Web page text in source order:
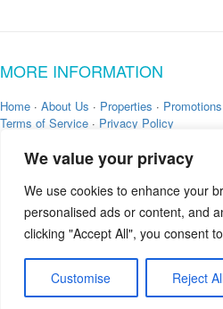
We value your privacy
We use cookies to enhance your
personalised ads or content, and
clicking "Accept All", you consent
Customise Reject
MORE INFORMATION
Home · About Us · Properties · Promotions
Terms of Service · Privacy Policy
Copyright © 2026 byZekkei